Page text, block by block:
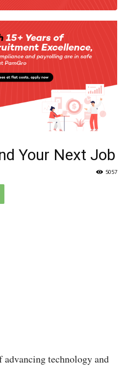
Your Next Job
5057
advancing technology and